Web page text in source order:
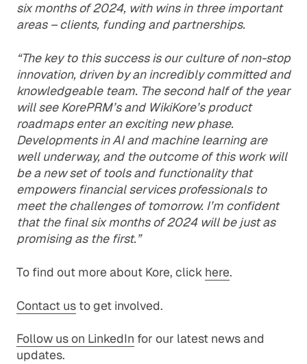
six months of 2024, with wins in three important
areas – clients, funding and partnerships.
“The key to this success is our culture of non-stop
innovation, driven by an incredibly committed and
knowledgeable team. The second half of the year
will see KorePRM’s and WikiKore’s product
roadmaps enter an exciting new phase.
Developments in AI and machine learning are
well underway, and the outcome of this work will
be a new set of tools and functionality that
empowers financial services professionals to
meet the challenges of tomorrow. I’m confident
that the final six months of 2024 will be just as
promising as the first.”
To find out more about Kore, click here.
Contact usto get involved.
Follow us on LinkedIn for our latest news and
updates.